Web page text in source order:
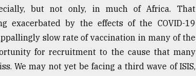
but not only, in much of Africa. That
exacerbated by the effects of the COVID-19
slow rate of vaccination in many of the
for recruitment to the cause that many
We may not yet be facing a third wave of ISIS,